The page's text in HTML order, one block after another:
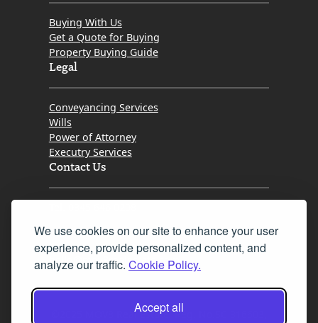
We use cookies on our site to enhance your user
experience, provide personalized content, and
analyze our traffic. Cookie Policy.
Accept all
Buying With Us
Get a Quote for Buying
Property Buying Guide
Legal
Conveyancing Services
Wills
Power of Attorney
Executry Services
Contact Us
Fax 0131 777 2642
hello@mov8realestate.com
©2025 MOV8 Real Estate, Reg. No.SC 316603,